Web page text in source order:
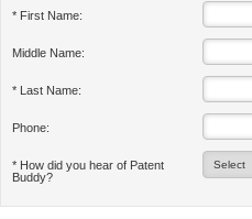
* First Name:
Middle Name:
* Last Name:
Phone:
* How did you hear of Patent
Buddy?